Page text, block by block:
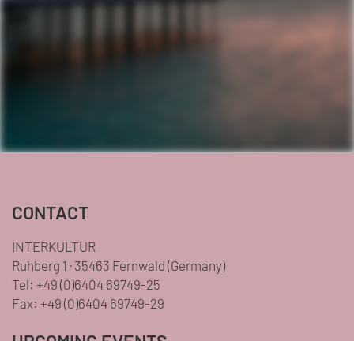
Instagram Twitter
CONTACT
INTERKULTUR
Ruhberg 1 · 35463 Fernwald (Germany)
Tel: +49 (0)6404 69749-25
Fax: +49 (0)6404 69749-29